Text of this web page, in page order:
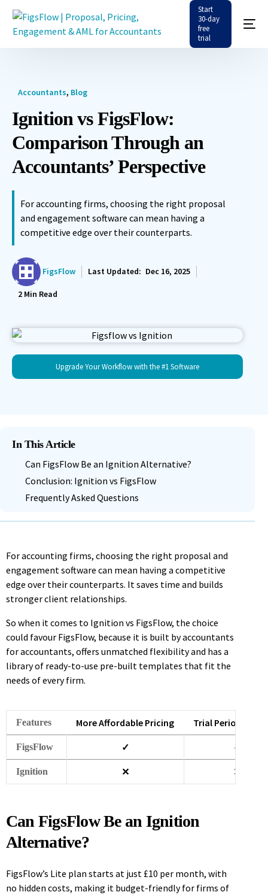
Start
30-day
free
trial
Upgrade Your Workflow with the #1 Software
Accountants, Blog
Ignition vs FigsFlow:
Comparison Through an
Accountants’ Perspective
For accounting firms, choosing the right proposal
and engagement software can mean having a
competitive edge over their counterparts.
FigsFlow Last Updated: Dec 16, 2025
2 Min Read
In This Article
Can FigsFlow Be an Ignition Alternative?
Conclusion: Ignition vs FigsFlow
Frequently Asked Questions
For accounting firms, choosing the right proposal and
engagement software can mean having a competitive
edge over their counterparts. It saves time and builds
stronger client relationships.
So when it comes to Ignition vs FigsFlow, the choice
could favour FigsFlow, because it is built by accountants
for accountants, offers unmatched flexibility and has a
library of ready-to-use pre-built templates that fit the
needs of every firm.
Features
FigsFlow
Ignition
More Affordable Pricing
✓
✕
Trial Period (30
✓
✕
Can FigsFlow Be an Ignition
Alternative?
FigsFlow’s Lite plan starts at just £10 per month, with
no hidden costs, making it budget-friendly for firms of